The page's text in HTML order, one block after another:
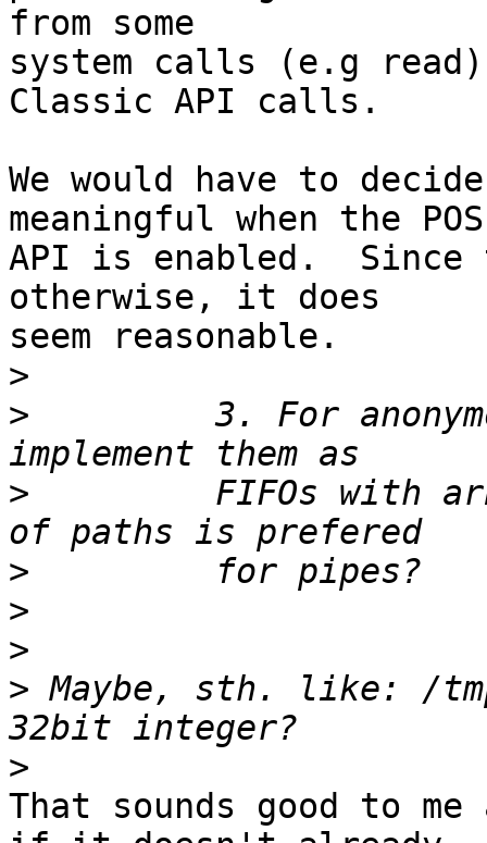
from some
system calls (e.g
Classic API calls.
We would have to
meaningful when the
API is enabled.  Since
otherwise, it does
seem reasonable.
>
>
3. For
>
FIFOs with
>
>
>
> Maybe, sth. like: /
>
That sounds good to